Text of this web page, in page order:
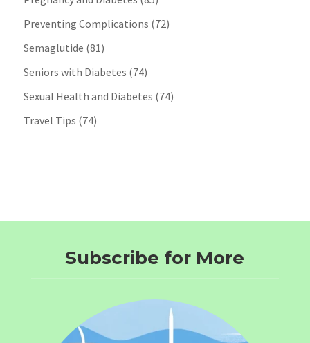
Preventing Complications (72)
Semaglutide (81)
Seniors with Diabetes (74)
Sexual Health and Diabetes (74)
Travel Tips (74)
Subscribe for More